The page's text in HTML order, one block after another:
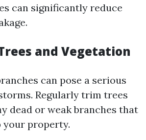
can significantly reduce
and Vegetation
can pose a serious
Regularly trim trees
dead or weak branches that
property.